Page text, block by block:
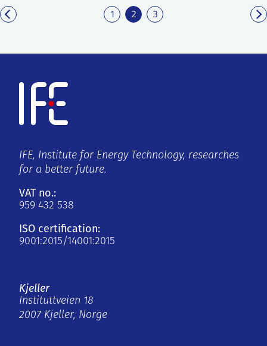
1 2 3
IFE, Institute for Energy Technology, researches
for a better future.
VAT no.:
959 432 538
ISO certification:
9001:2015/14001:2015
Kjeller
Instituttveien 18
2007 Kjeller, Norge